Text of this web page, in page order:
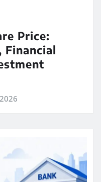
Price:
Financial